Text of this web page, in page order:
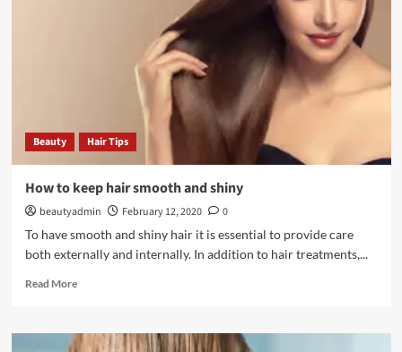
Beauty Hair Tips
How to keep hair smooth and shiny
beautyadmin February 12, 2020
0
To have smooth and shiny hair it is essential to provide care
both externally and internally. In addition to hair treatments,...
Read MoreRead
How
to